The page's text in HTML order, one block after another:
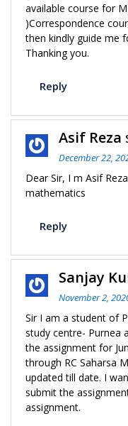
available course for
)Correspondence
then kindly guide me
Thanking you.
Reply
Asif Reza
December 22,
Dear Sir, I m Asif
mathematics
Reply
Sanjay
November 2,
Sir I am a student of
study centre- Purnea
the assignment for
through RC Saharsa
updated till date. I
submit the
assignment.